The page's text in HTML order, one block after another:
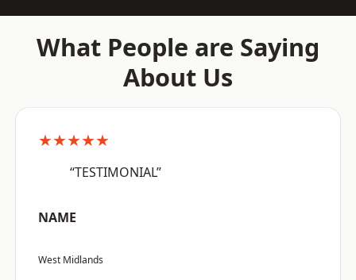
What People are Saying
About Us
★★★★★
“TESTIMONIAL”
NAME
West Midlands